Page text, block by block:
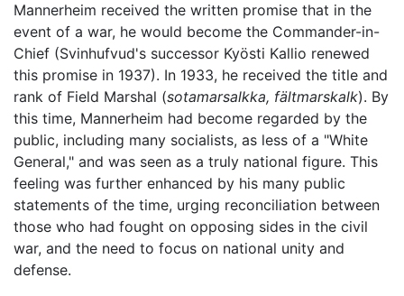
Mannerheim received the written promise that in the
event of a war, he would become the Commander-in-
Chief (Svinhufvud's successor Kyösti Kallio renewed
this promise in 1937). In 1933, he received the title and
rank of Field Marshal (sotamarsalkka, fältmarskalk). By
this time, Mannerheim had become regarded by the
public, including many socialists, as less of a "White
General," and was seen as a truly national figure. This
feeling was further enhanced by his many public
statements of the time, urging reconciliation between
those who had fought on opposing sides in the civil
war, and the need to focus on national unity and
defense.